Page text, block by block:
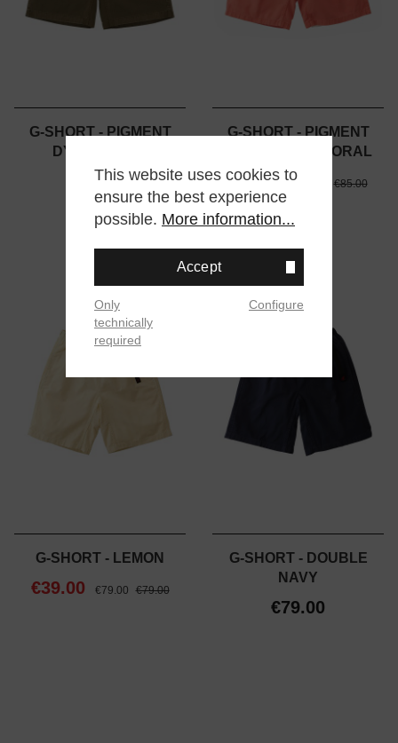
G-SHORT - PIGMENT
DYED - OLIVE
€85.00
G-SHORT - PIGMENT
DYED - DEEP CORAL
€39.00 €85.00 €85.00
G-SHORT - LEMON
€39.00 €79.00 €79.00
G-SHORT - DOUBLE
NAVY
€79.00
This website uses cookies to
ensure the best experience
possible. More information...
Accept
Only
technically
required
Configure